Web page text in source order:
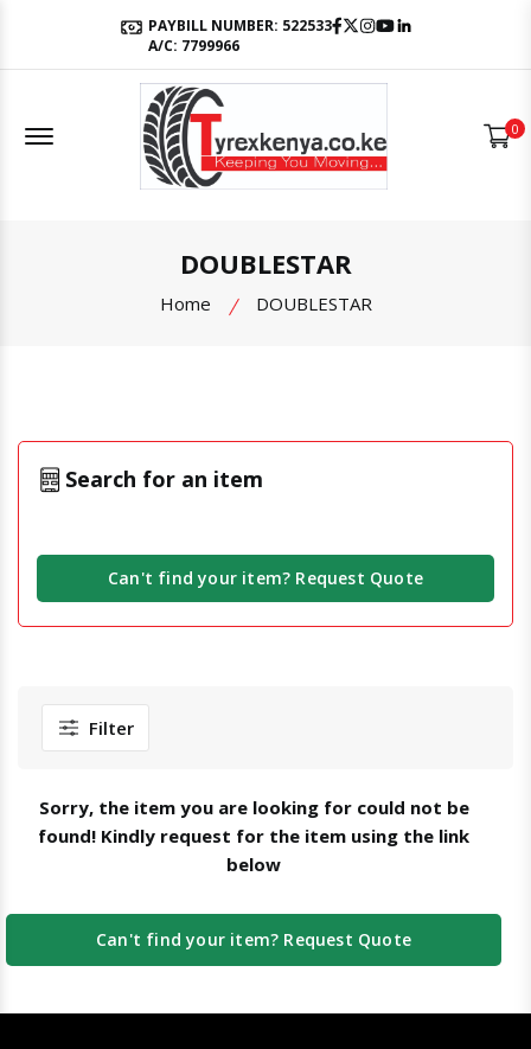
PAYBILL NUMBER: 522533
A/C: 7799966
Facebook
Twitter
Instagram
Youtube
Offcanvas Menu Open 0
DOUBLESTAR
Home DOUBLESTAR
Search for an item
Can't find your item? Request Quote
Filter
Sorry, the item you are looking for could not be
found! Kindly request for the item using the link
below
Can't find your item? Request Quote